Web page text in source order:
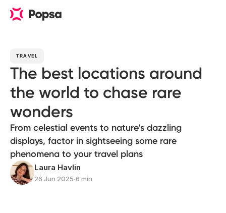
TRAVEL
The best locations around
the world to chase rare
wonders
From celestial events to nature’s dazzling
displays, factor in sightseeing some rare
phenomena to your travel plans
Laura Havlin
26 Jun 2025∙6 min